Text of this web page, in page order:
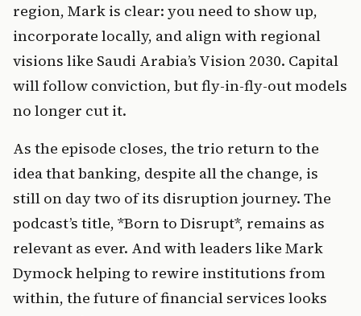
region, Mark is clear: you need to show up,
incorporate locally, and align with regional
visions like Saudi Arabia’s Vision 2030. Capital
will follow conviction, but fly-in-fly-out models
no longer cut it.
As the episode closes, the trio return to the
idea that banking, despite all the change, is
still on day two of its disruption journey. The
podcast’s title, *Born to Disrupt*, remains as
relevant as ever. And with leaders like Mark
Dymock helping to rewire institutions from
within, the future of financial services looks